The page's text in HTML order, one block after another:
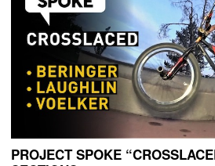
PROJECT SPOKE